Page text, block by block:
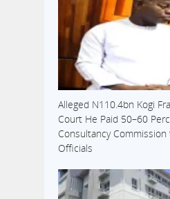
Alleged N110.4bn Kogi
Court He Paid 50–60
Consultancy Commission
Officials